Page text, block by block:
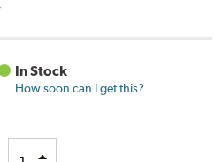
In Stock
How soon can I get this?